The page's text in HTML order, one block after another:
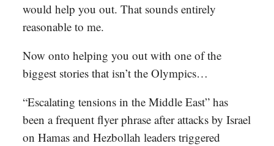
would help you out. That sounds entirely
reasonable to me.
Now onto helping you out with one of the
biggest stories that isn’t the Olympics…
“Escalating tensions in the Middle East” has
been a frequent flyer phrase after attacks by Israel
on Hamas and Hezbollah leaders triggered